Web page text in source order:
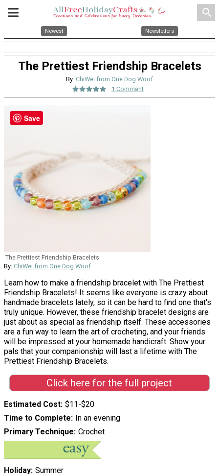
search
Newest Newsletters
The Prettiest Friendship Bracelets
By: ChiWei from One Dog Woof
1 Comment
The Prettiest Friendship Bracelets
By: ChiWei from One Dog Woof
Learn how to make a friendship bracelet with The Prettiest
Friendship Bracelets! It seems like everyone is crazy about
handmade bracelets lately, so it can be hard to find one that's
truly unique. However, these friendship bracelet designs are
just about as special as friendship itself. These accessories
are a fun way to learn the art of crocheting, and your friends
will be impressed at your homemade handicraft. Show your
pals that your companionship will last a lifetime with The
Prettiest Friendship Bracelets.
Click here for the full project
Estimated Cost $11-$20
Time to Complete In an evening
Primary Technique Crochet
Holiday Summer
Save